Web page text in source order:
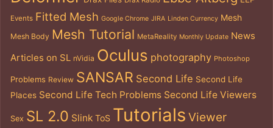
Events Fitted Mesh Google Chrome JIRA Linden Currency Mesh
Mesh Body Mesh Tutorial MetaReality Monthly Update News
Articles on SL nVidia Oculus photography Photoshop
Problems Review SANSAR Second Life Second Life
Places Second Life Tech Problems Second Life Viewers
Sex SL 2.0 Slink ToS Tutorials Viewer